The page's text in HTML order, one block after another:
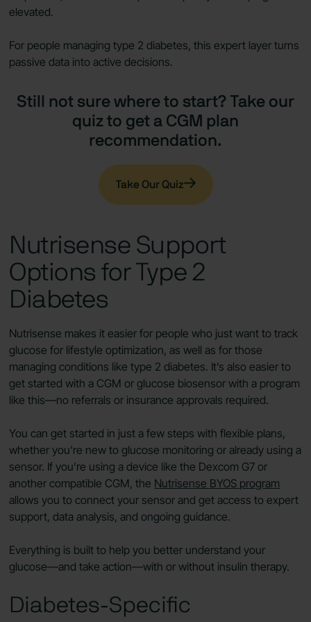
elevated.
For people managing type 2 diabetes, this expert layer turns
passive data into active decisions.
Still not sure where to start? Take our
quiz to get a CGM plan
recommendation.
Take Our Quiz
Nutrisense Support
Options for Type 2
Diabetes
Nutrisense makes it easier for people who just want to track
glucose for lifestyle optimization, as well as for those
managing conditions like type 2 diabetes. It’s also easier to
get started with a CGM or glucose biosensor with a program
like this—no referrals or insurance approvals required.
You can get started in just a few steps with flexible plans,
whether you're new to glucose monitoring or already using a
sensor. If you’re using a device like the Dexcom G7 or
another compatible CGM, the Nutrisense BYOS program
allows you to connect your sensor and get access to expert
support, data analysis, and ongoing guidance.
Everything is built to help you better understand your
glucose—and take action—with or without insulin therapy.
Diabetes-Specific